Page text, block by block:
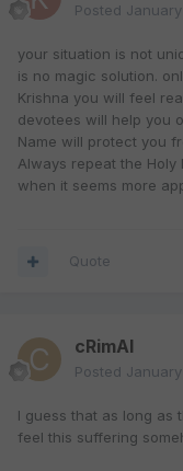
Posted
your situation is not
is no magic solution.
Krishna you will feel
devotees will help you
Name will protect you
Always repeat the
when it seems more
Quote
cRimAl
Posted
I guess that as long as
feel this suffering